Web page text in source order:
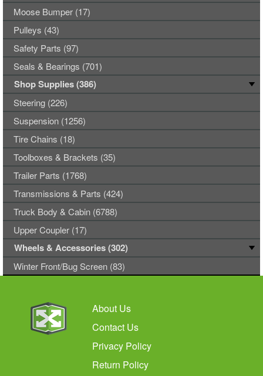
Moose Bumper (17)
Pulleys (43)
Safety Parts (97)
Seals & Bearings (701)
Shop Supplies (386)
Steering (226)
Suspension (1256)
Tire Chains (18)
Toolboxes & Brackets (35)
Trailer Parts (1768)
Transmissions & Parts (424)
Truck Body & Cabin (6788)
Upper Coupler (17)
Wheels & Accessories (302)
Winter Front/Bug Screen (83)
About Us
Contact Us
Privacy Policy
Return Policy